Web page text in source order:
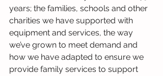
years; the families, schools and other
charities we have supported with
equipment and services, the way
we’ve grown to meet demand and
how we have adapted to ensure we
provide family services to support